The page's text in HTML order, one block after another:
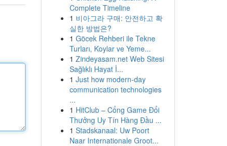
Complete Timeline
1 비아그라 구매: 안전하고 확
실한 방법은?
1 Göcek Rehberi ile Tekne
Turları, Koylar ve Yeme...
1 Zindeyasam.net Web Sitesi
Sağlıklı Hayat İ...
1 Just how modern-day
communication technologies
...
1 HitClub – Cổng Game Đổi
Thưởng Uy Tín Hàng Đầu ...
1 Stadskanaal: Uw Poort
Naar Internationale Groot...